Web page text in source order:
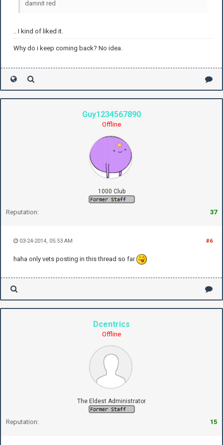
damnit red
.. I kind of liked it.
Why do i keep coming back? No idea.
Guy1234567890
Offline
1000 Club
Reputation: 37
#6
03-24-2014, 05:53 AM
haha only vets posting in this thread so far
Dcentrics
Offline
The Eldest Administrator
Reputation: 15